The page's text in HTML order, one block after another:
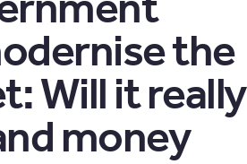
the
Will it really
money